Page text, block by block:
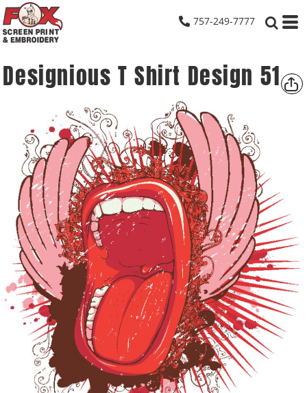
757-249-7777
Designious T Shirt Design 51